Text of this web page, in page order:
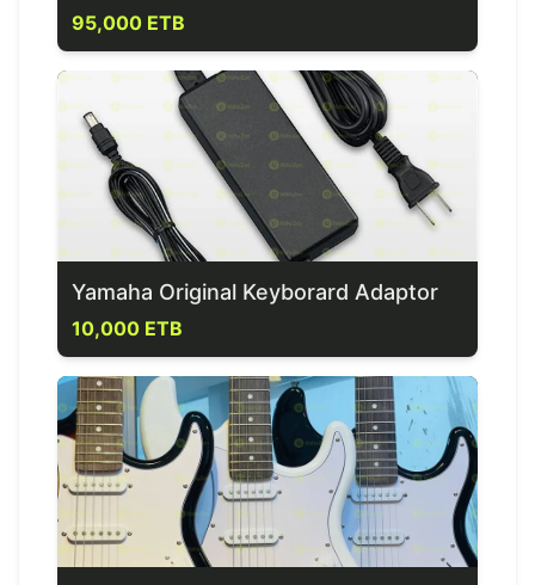
95,000 ETB
Yamaha Original Keyborard Adaptor
10,000 ETB